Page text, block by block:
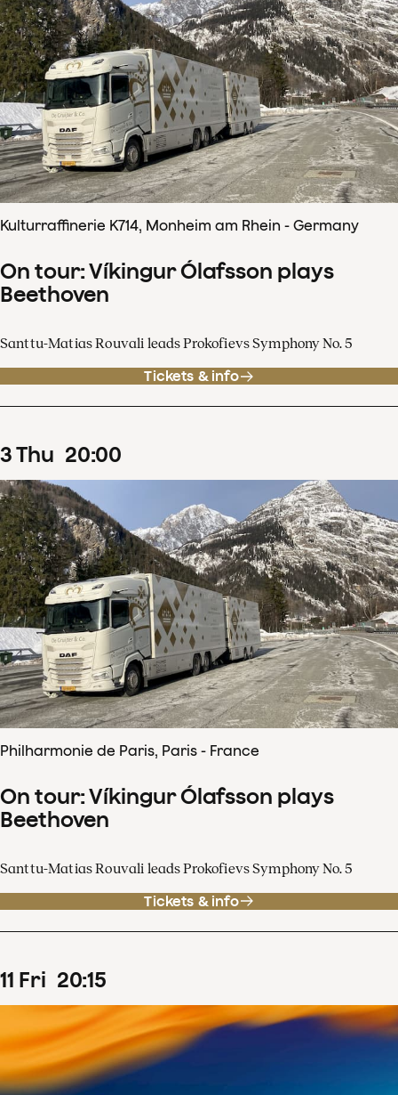
Kulturraffinerie K714, Monheim am Rhein - Germany
On tour: Víkingur Ólafsson plays
Beethoven
Santtu-Matias Rouvali leads Prokofievs Symphony No. 5
Tickets & info
3Thu 20:00
Philharmonie de Paris, Paris - France
On tour: Víkingur Ólafsson plays
Beethoven
Santtu-Matias Rouvali leads Prokofievs Symphony No. 5
Tickets & info
11 Fri 20:15